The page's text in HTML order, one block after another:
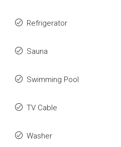
Refrigerator
Sauna
Swimming Pool
TV Cable
Washer